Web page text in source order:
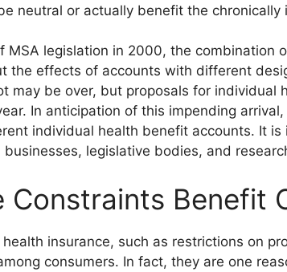
neutral or actually benefit the chronically
MSA legislation in 2000, the combination
the effects of accounts with different
may be over, but proposals for
In anticipation of this impending
individual health benefit accounts. It
legislative bodies, and
Constraints Benefit
insurance, such as restrictions on
consumers. In fact, they are one